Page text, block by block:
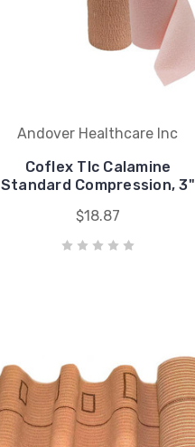
Andover Healthcare Inc
Coflex Tlc Calamine
Standard Compression, 3"
$18.87